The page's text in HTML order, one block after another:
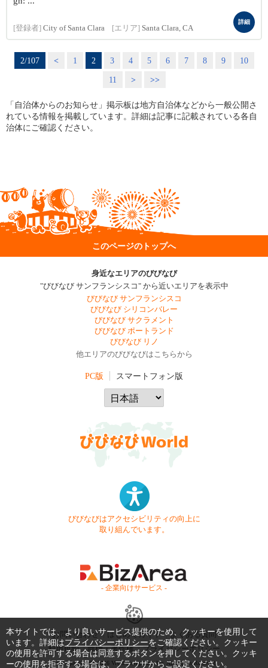
[登録者] City of Santa Clara [エリア] Santa Clara, CA
詳細
2/107 < 1 2 3 4 5 6 7 8 9
10
11
> >>
「自治体からのお知らせ」掲示板は地方自治体などから一般公開さ
れている情報を掲載しています。詳細は記事に記載されている各自
治体にご確認ください。
このページのトップへ
身近なエリアのびびなび
"びびなび サンフランシスコ" から近いエリアを表示中
びびなび サンフランシスコ
びびなび シリコンバレー
びびなび サクラメント
びびなび ポートランド
びびなび リノ
他エリアのびびなびはこちらから
PC版 スマートフォン版
びびなびはアクセシビリティの向上に
取り組んでいます。
- 企業向けサービス -
お問い合わせ はじめてガイド
よくある質問
利用規約
商標・著作権 プライバシーポリシー
Copyright © 1999-2026 Vivid Navigation, Inc. All Rights Reserved.
本サイトでは、より良いサービス提供のため、クッキーを使用して
います。詳細はプライバシーポリシーをご確認ください。クッキー
の使用を許可する場合は同意するボタンを押してください。クッキ
ーの使用を拒否する場合は、ブラウザからご設定ください。